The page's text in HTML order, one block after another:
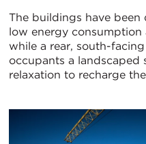
The buildings have
low energy
while a rear, south-
occupants a landscaped
relaxation to recharge